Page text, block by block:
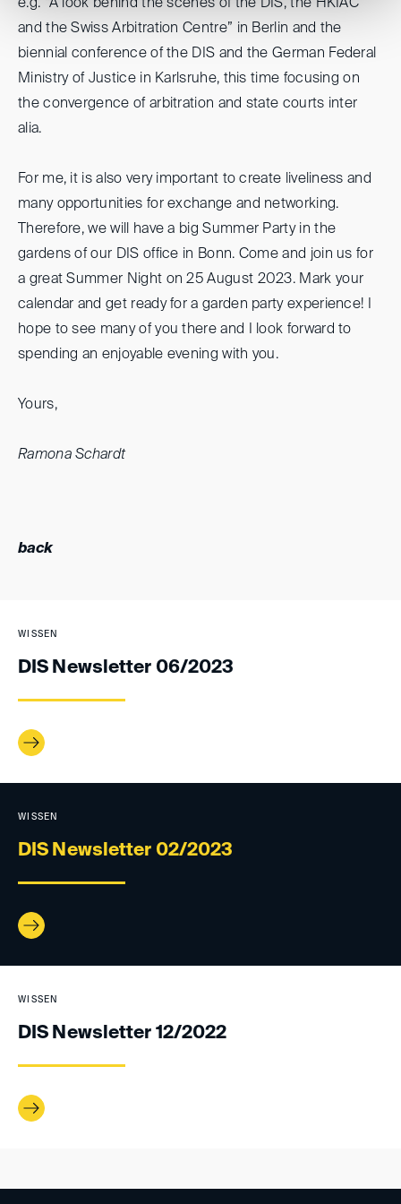
e.g. “A look behind the scenes of the DIS, the HKIAC
and the Swiss Arbitration Centre” in Berlin and the
biennial conference of the DIS and the German Federal
Ministry of Justice in Karlsruhe, this time focusing on
the convergence of arbitration and state courts inter
alia.
For me, it is also very important to create liveliness and
many opportunities for exchange and networking.
Therefore, we will have a big Summer Party in the
gardens of our DIS office in Bonn. Come and join us for
a great Summer Night on 25 August 2023. Mark your
calendar and get ready for a garden party experience! I
hope to see many of you there and I look forward to
spending an enjoyable evening with you.
Yours,
Ramona Schardt
back
WISSEN
DIS Newsletter 06/2023
WISSEN
DIS Newsletter 02/2023
WISSEN
DIS Newsletter 12/2022